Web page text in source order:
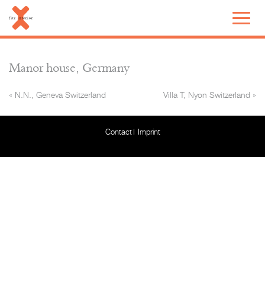
Manor house, Germany
Villa T, Nyon Switzerland »
« N.N., Geneva Switzerland
Contact Imprint